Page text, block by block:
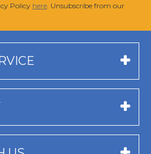
Policy here . Unsubscribe from our